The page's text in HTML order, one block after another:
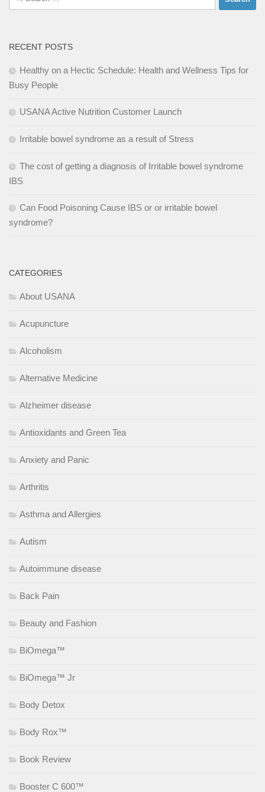
for:
RECENT POSTS
Healthy on a Hectic Schedule: Health and Wellness Tips for
Busy People
USANA Active Nutrition Customer Launch
Irritable bowel syndrome as a result of Stress
The cost of getting a diagnosis of Irritable bowel syndrome
IBS
Can Food Poisoning Cause IBS or or irritable bowel
syndrome?
CATEGORIES
About USANA
Acupuncture
Alcoholism
Alternative Medicine
Alzheimer disease
Antioxidants and Green Tea
Anxiety and Panic
Arthritis
Asthma and Allergies
Autism
Autoimmune disease
Back Pain
Beauty and Fashion
BiOmega™
BiOmega™ Jr
Body Detox
Body Rox™
Book Review
Booster C 600™